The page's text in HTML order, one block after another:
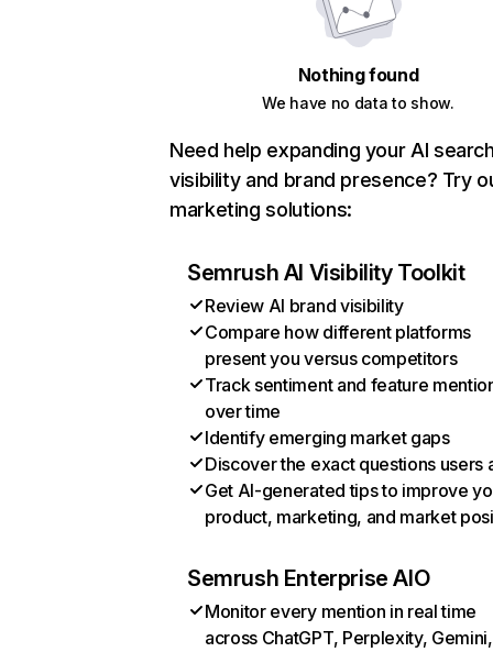
Nothing found
We have no data to show.
Need help expanding your AI
visibility and brand presence? Try
marketing solutions:
Semrush AI Visibility Toolkit
Review AI brand visibility
Compare how different platforms
present you versus competitors
Track sentiment and feature
over time
Identify emerging market gaps
Discover the exact questions users
Get AI-generated tips to improve
product, marketing, and market
Semrush Enterprise AIO
Monitor every mention in real time
across ChatGPT, Perplexity, Gemini,